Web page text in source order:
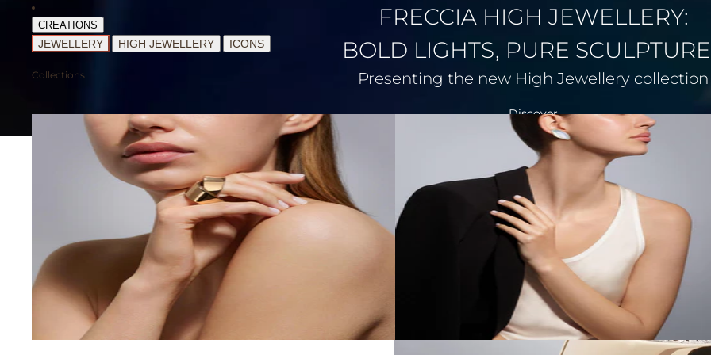
CREATIONS
JEWELLERY HIGH JEWELLERY ICONS
Collections
FRECCIA HIGH JEWELLERY:
BOLD LIGHTS, PURE
Presenting the new High Jewellery collection
Discover